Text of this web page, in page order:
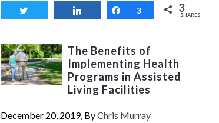
Share
3 3
SHARES
The Benefits of
Implementing Health
Programs in Assisted
Living Facilities
December 20, 2019, ByChris Murray